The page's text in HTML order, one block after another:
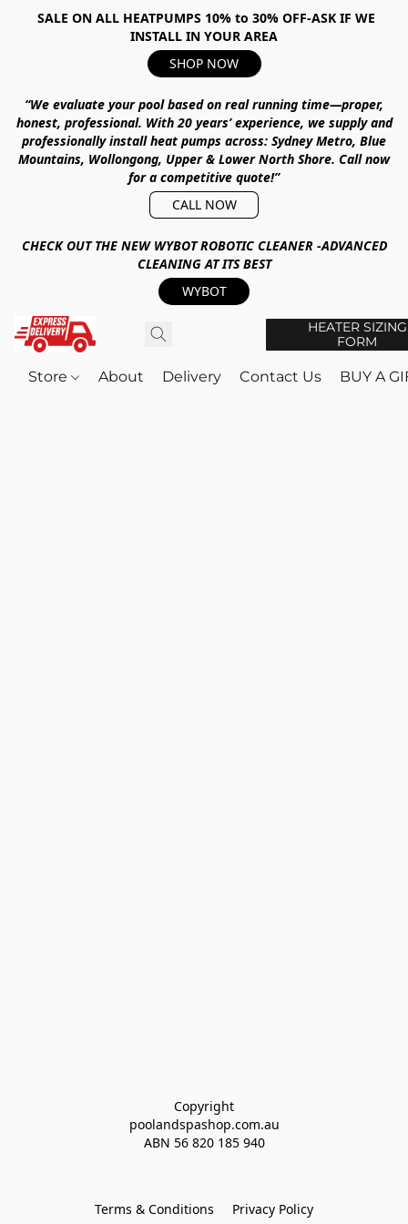
SALE ON ALL HEATPUMPS 10% to 30% OFF-ASK IF WE
INSTALL IN YOUR AREA
SHOP NOW
“We evaluate your pool based on real running time—proper,
honest, professional. With20 years’ experience, we supply and
professionally install heat pumps across: Sydney Metro, Blue
Mountains, Wollongong, Upper & Lower North Shore. Call now
for a competitive quote!”
CALL NOW
CHECK OUT THE NEW WYBOT ROBOTIC CLEANER -ADVANCED
CLEANING AT ITS BEST
WYBOT
HEATER SIZING
FORM
Store About Delivery Contact Us BUY A
Copyright
poolandspashop.com.au
ABN 56 820 185 940
Terms & Conditions Privacy Policy